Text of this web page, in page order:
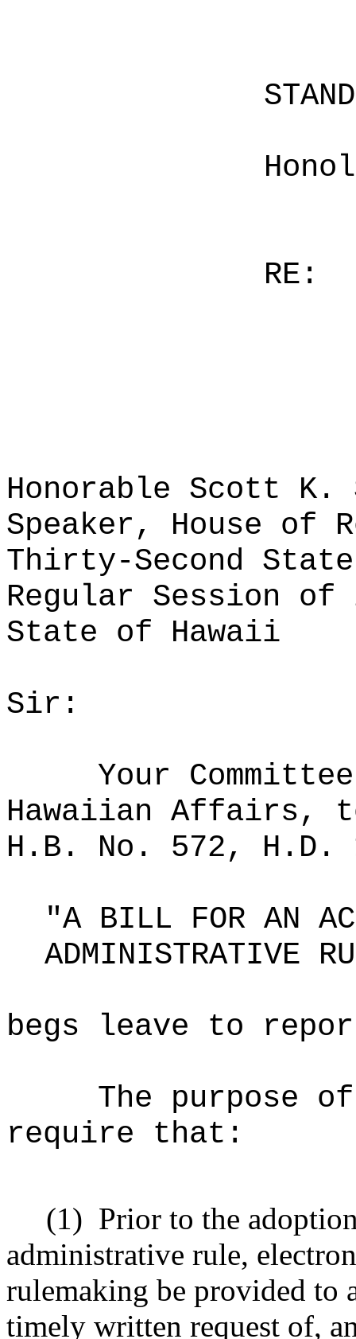
RE:
Honorable Scott K.
Speaker, House of
Thirty-Second
Regular Session of
State of Hawaii
Sir:
Your
Hawaiian Affairs,
H.B. No. 572,
"A BILL FOR AN
ADMINISTRATIVE
begs leave to
The purpose
require that:
(1) Prior to the
administrative rule,
rulemaking be provided to
timely written request of,